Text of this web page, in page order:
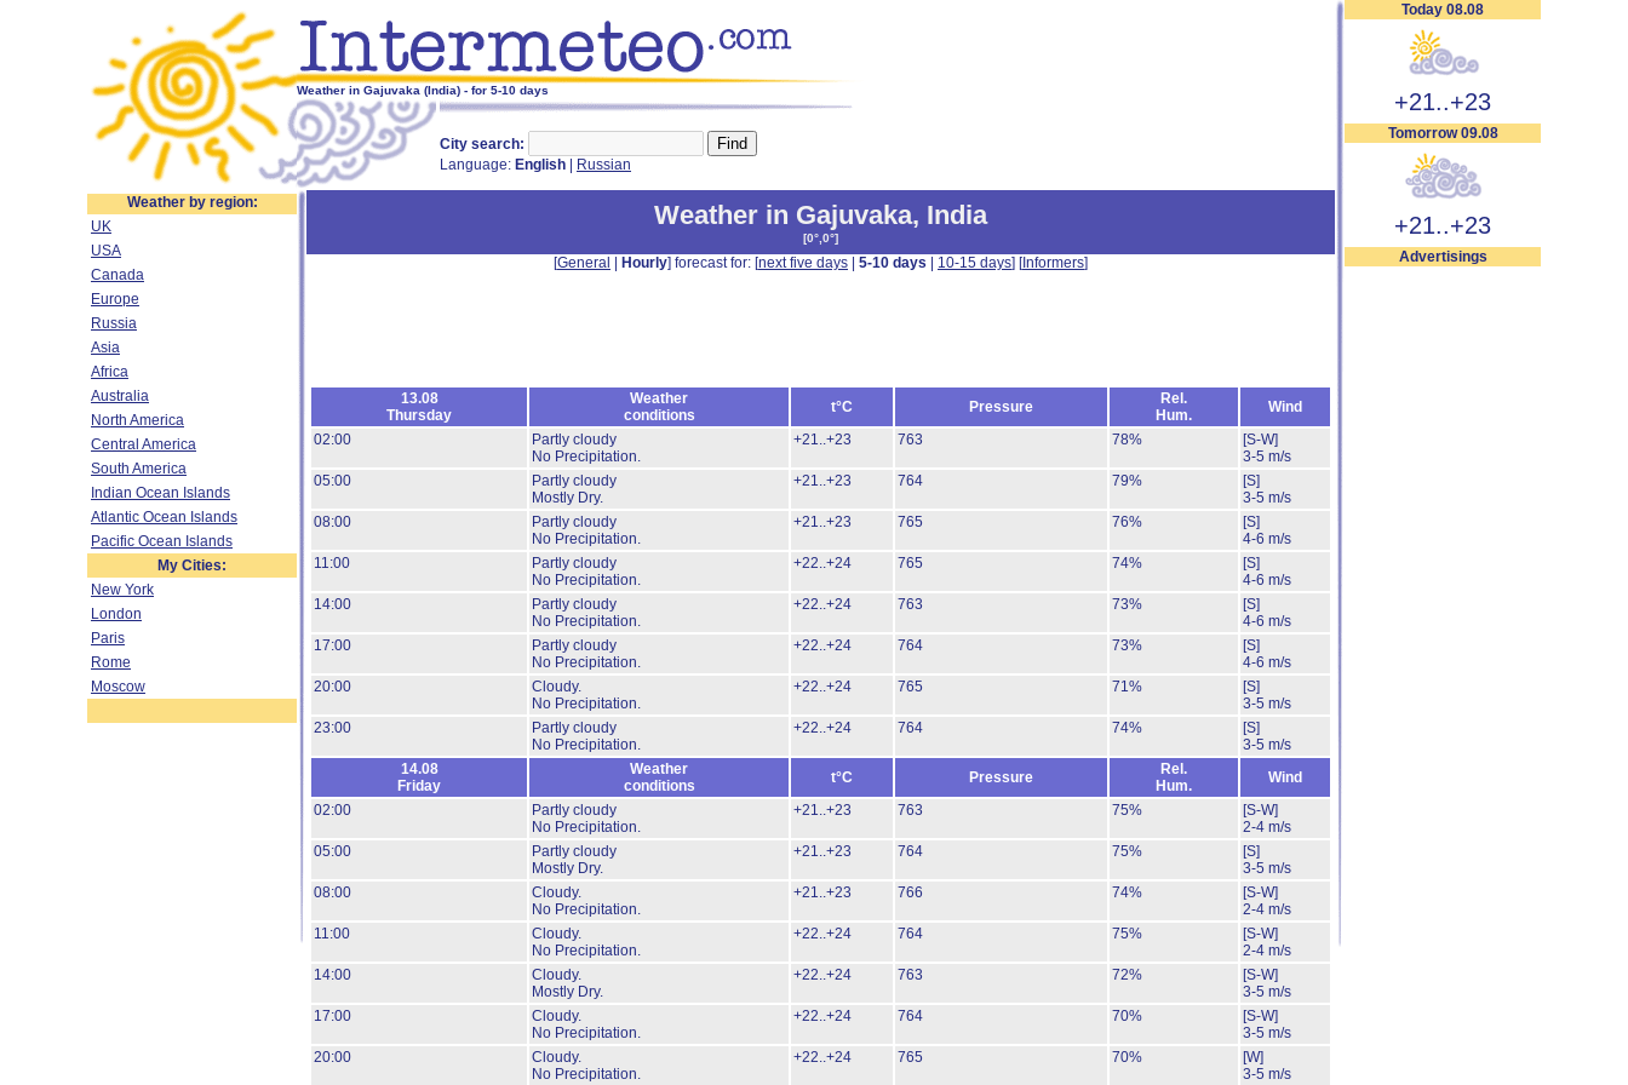
Weather in Gajuvaka (India) - for 5-10 days
City search:
Language: English Russian
Today 08.08
+21..+23
Tomorrow 09.08
+21..+23
Advertisings
Weather by region:
UK
USA
Canada
Europe
Russia
Asia
Africa
Australia
North America
Central America
South America
Indian Ocean Islands
Atlantic Ocean Islands
Pacific Ocean Islands
My Cities:
New York
London
Paris
Rome
Moscow
Weather in Gajuvaka, India
[0°,0°]
[General Hourly] forecast for: [next five days 5-10 days 10-15 days] [ Informers]
13.08
Thursday
Weather
conditions
t°C Pressure
Rel.
Hum.
Wind
02:00
Partly cloudy
No Precipitation.
+21..+23 763 78%
[S-W]
3-5 m/s
05:00
Partly cloudy
Mostly Dry.
+21..+23 764 79%
[S]
3-5 m/s
08:00
Partly cloudy
No Precipitation.
+21..+23 765 76%
[S]
4-6 m/s
11:00
Partly cloudy
No Precipitation.
+22..+24 765 74%
[S]
4-6 m/s
14:00
Partly cloudy
No Precipitation.
+22..+24 763 73%
[S]
4-6 m/s
17:00
Partly cloudy
No Precipitation.
+22..+24 764 73%
[S]
4-6 m/s
20:00
Cloudy.
No Precipitation.
+22..+24 765 71%
[S]
3-5 m/s
23:00
Partly cloudy
No Precipitation.
+22..+24 764 74%
[S]
3-5 m/s
14.08
Friday
Weather
conditions
t°C Pressure
Rel.
Hum.
Wind
02:00
Partly cloudy
No Precipitation.
+21..+23 763 75%
[S-W]
2-4 m/s
05:00
Partly cloudy
Mostly Dry.
+21..+23 764 75%
[S]
3-5 m/s
08:00
Cloudy.
No Precipitation.
+21..+23 766 74%
[S-W]
2-4 m/s
11:00
Cloudy.
No Precipitation.
+22..+24 764 75%
[S-W]
2-4 m/s
14:00
Cloudy.
Mostly Dry.
+22..+24 763 72%
[S-W]
3-5 m/s
17:00
Cloudy.
No Precipitation.
+22..+24 764 70%
[S-W]
3-5 m/s
20:00
Cloudy.
No Precipitation.
+22..+24 765 70%
[W]
3-5 m/s